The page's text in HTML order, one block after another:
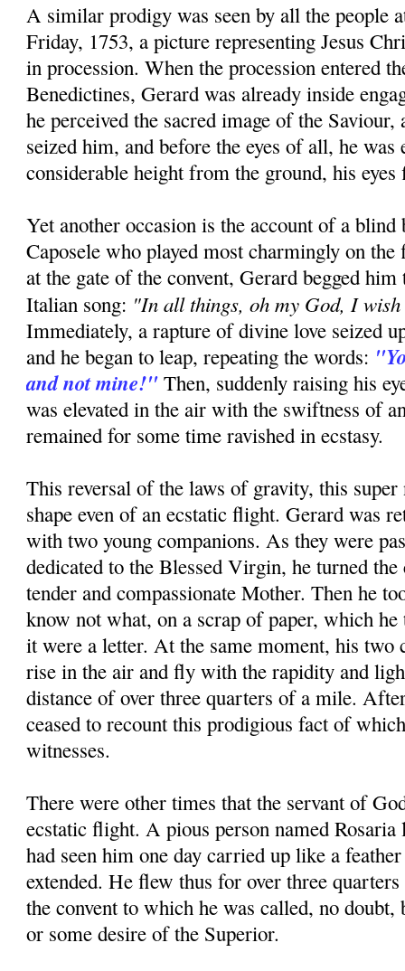
A similar prodigy was seen by all the people
Friday, 1753, a picture representing Jesus
in procession. When the procession entered
Benedictines, Gerard was already inside
he perceived the sacred image of the Saviour,
seized him, and before the eyes of all, he was
considerable height from the ground, his
Yet another occasion is the account of a
Caposele who played most charmingly on
at the gate of the convent, Gerard begged
Italian song: "In all things, oh my God, I
Immediately, a rapture of divine love seized
and he began to leap, repeating the words:
and not mine!" Then, suddenly raising his
was elevated in the air with the swiftness of
remained for some time ravished in ecstasy.
This reversal of the laws of gravity, this
shape even of an ecstatic flight. Gerard was
with two young companions. As they were
dedicated to the Blessed Virgin, he turned the
tender and compassionate Mother. Then he
know not what, on a scrap of paper, which
it were a letter. At the same moment, his two
rise in the air and fly with the rapidity and
distance of over three quarters of a mile.
ceased to recount this prodigious fact of
witnesses.
There were other times that the servant of
ecstatic flight. A pious person named Rosaria
had seen him one day carried up like a
extended. He flew thus for over three
the convent to which he was called, no doubt,
or some desire of the Superior.